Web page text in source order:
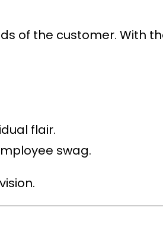
of the customer. With
flair.
swag.